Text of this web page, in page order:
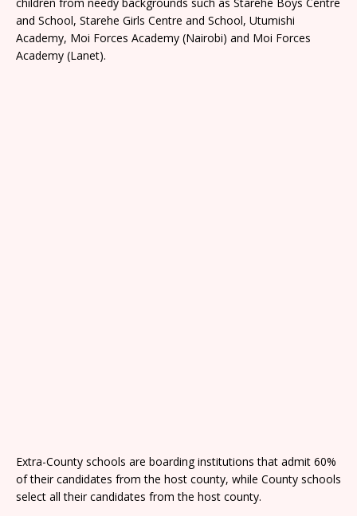
and School, Starehe Girls Centre and School, Utumishi
Academy, Moi Forces Academy (Nairobi) and Moi Forces
Academy (Lanet).
Extra-County schools are boarding institutions that admit 60%
of their candidates from the host county, while County schools
select all their candidates from the host county.